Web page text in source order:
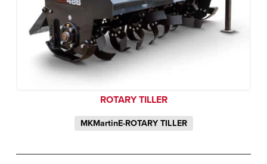
ROTARY TILLER
MKMartinE-ROTARY TILLER